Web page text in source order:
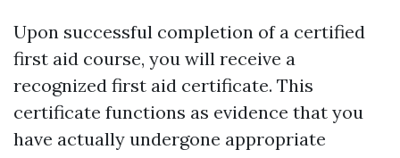
Upon successful completion of a certified
first aid course, you will receive a
recognized first aid certificate. This
certificate functions as evidence that you
have actually undergone appropriate